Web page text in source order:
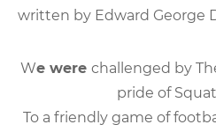
written by Edward George
We were challenged by
pride of
To a friendly game of